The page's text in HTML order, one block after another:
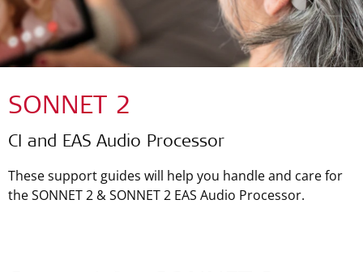
SONNET 2
CI and EAS Audio Processor
These support guides will help you handle and care for
the SONNET 2 & SONNET 2 EAS Audio Processor.